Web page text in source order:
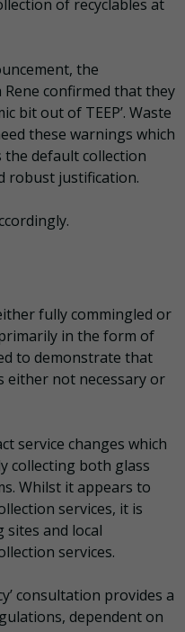
of recyclables at
the
Rene confirmed that they
bit out of TEEP’. Waste
these warnings which
the default collection
robust justification.
fully commingled or
in the form of
to demonstrate that
either not necessary or
service changes which
collecting both glass
Whilst it appears to
services, it is
sites and local
services.
consultation provides a
dependent on